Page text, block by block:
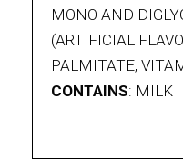
MONO AND
(ARTIFICIAL
PALMITATE,
CONTAINS: MILK